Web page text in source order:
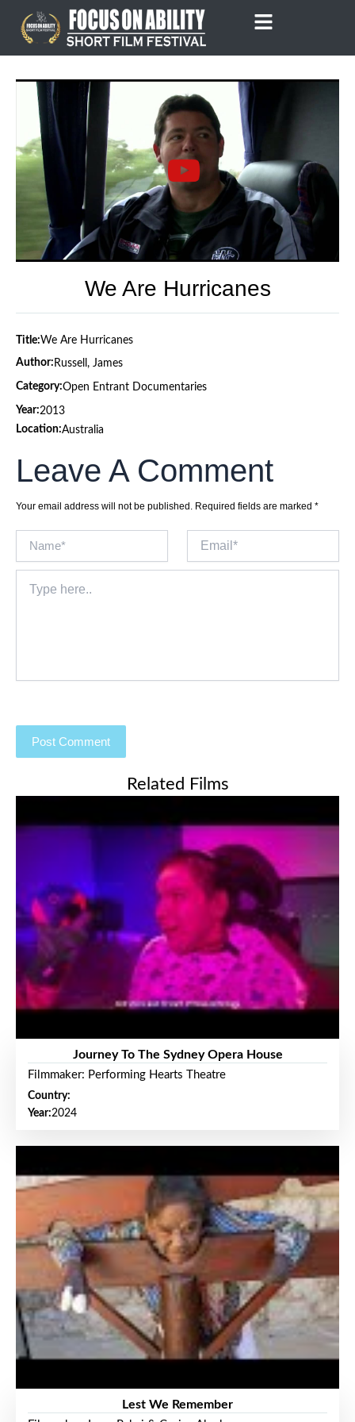
content
We Are Hurricanes
Title:We Are Hurricanes
Author: Russell, James
Category:Open Entrant Documentaries
Year:2013
Location:Australia
Leave A Comment
Your email address will not be published. Required fields are marked *
here..
Related Films
Journey To The Sydney Opera House
Filmmaker: Performing Hearts Theatre
Country:
Year:2024
Lest We Remember